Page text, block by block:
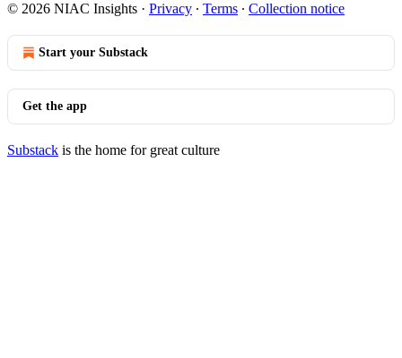
© 2026 NIAC Insights · Privacy ∙ Terms ∙ Collection notice
Start your Substack
Get the app
Substack is the home for great culture